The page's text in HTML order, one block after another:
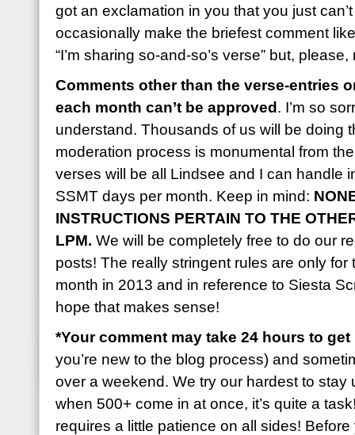
got an exclamation in you that you just
occasionally make the briefest comment
“I’m sharing so-and-so’s verse” but,
Comments other than the verse-entries
each month can’t be approved . I’m so
understand. Thousands of us will be doing
moderation process is monumental from
verses will be all Lindsee and I can handle
SSMT days per month. Keep in mind:
INSTRUCTIONS PERTAIN TO THE
LPM. We will be completely free to do our
posts! The really stringent rules are only
month in 2013 and in reference to Siesta
hope that makes sense!
*Your comment may take 24 hours to
you’re new to the blog process) and
over a weekend. We try our hardest to stay
when 500+ come in at once, it’s quite a
requires a little patience on all sides!